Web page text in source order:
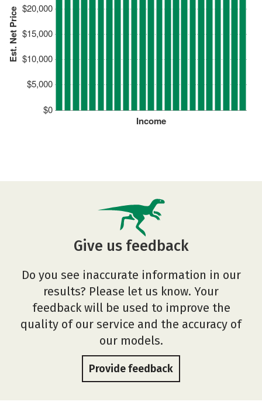
Est. Net Price
$0
$5,000
$10,000
$15,000
$20,000
Income
Give us feedback
Do you see inaccurate information in our
results? Please let us know. Your
feedback will be used to improve the
quality of our service and the accuracy of
our models.
Provide feedback